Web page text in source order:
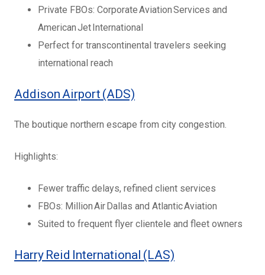
Private FBOs: Corporate Aviation Services and
American Jet International
Perfect for transcontinental travelers seeking
international reach
Addison Airport (ADS)
The boutique northern escape from city congestion.
Highlights:
Fewer traffic delays, refined client services
FBOs: Million Air Dallas and Atlantic Aviation
Suited to frequent flyer clientele and fleet owners
Harry Reid International (LAS)